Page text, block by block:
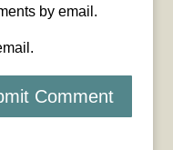
by email.